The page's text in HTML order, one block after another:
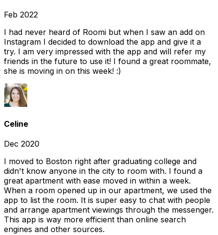
Feb 2022
I had never heard of Roomi but when I saw an add on
Instagram I decided to download the app and give it a
try. I am very impressed with the app and will refer my
friends in the future to use it! I found a great roommate,
she is moving in on this week! :)
Celine
Dec 2020
I moved to Boston right after graduating college and
didn't know anyone in the city to room with. I found a
great apartment with ease moved in within a week.
When a room opened up in our apartment, we used the
app to list the room. It is super easy to chat with people
and arrange apartment viewings through the messenger.
This app is way more efficient than online search
engines and other sources.